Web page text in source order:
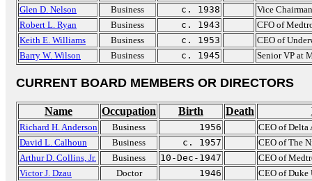
Glen D. Nelson
Business c. 1938
Vice
Robert L. Ryan
Business c. 1943
CFO of
Keith E. Williams
Business c. 1953
CEO of
Barry W. Wilson
Business c. 1945 Senior VP at
CURRENT BOARD MEMBERS OR DIRECTORS
Name Occupation Birth Death
Richard H. Anderson Business 1956
CEO of Delta
David L. Calhoun
Business c. 1957
CEO of The
Arthur D. Collins, Jr.
Business 10-Dec-1947
CEO of
Victor J. Dzau
Doctor 1946
CEO of Duke